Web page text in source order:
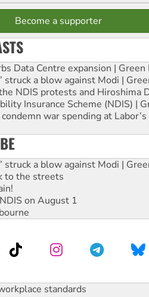
Become a supporter
Data Centre expansion | Green
struck a blow against Modi |
NDIS protests and Hiroshima
Insurance Scheme (NDIS) |
war spending at
struck a blow against Modi |
to the streets
on August 1
launches push for water rights
to reject midterm election